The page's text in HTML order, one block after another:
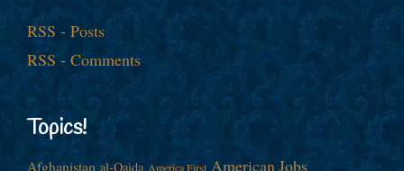
RSS - Posts
RSS - Comments
Topics!
Afghanistan al-Qaida America First American Jobs